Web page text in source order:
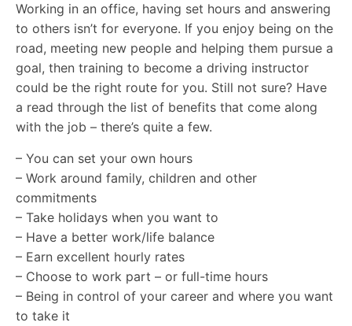
Working in an office, having set hours and answering
to others isn’t for everyone. If you enjoy being on the
road, meeting new people and helping them pursue a
goal, then training to become a driving instructor
could be the right route for you. Still not sure? Have
a read through the list of benefits that come along
with the job – there’s quite a few.
– You can set your own hours
– Work around family, children and other
commitments
– Take holidays when you want to
– Have a better work/life balance
– Earn excellent hourly rates
– Choose to work part – or full-time hours
– Being in control of your career and where you want
to take it